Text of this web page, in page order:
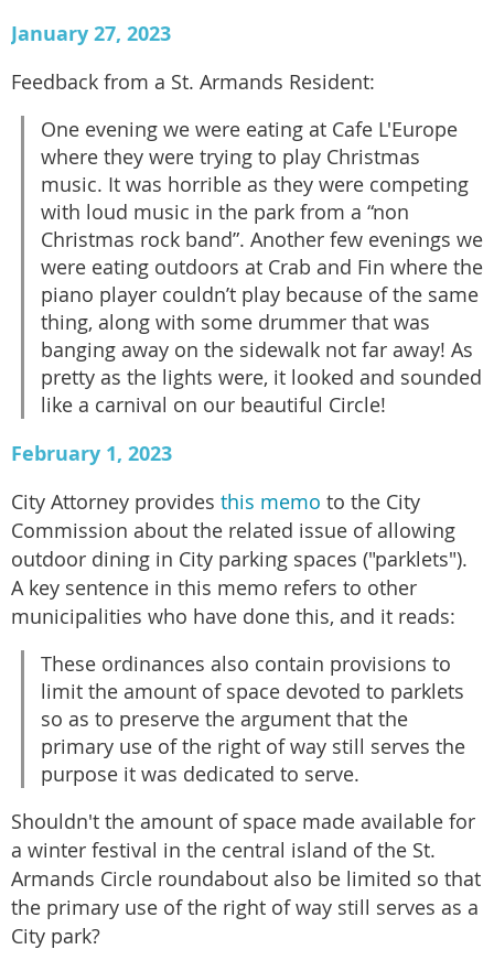
January 27, 2023
Feedback from a St. Armands Resident:
One evening we were eating at Cafe L'Europe
where they were trying to play Christmas
music. It was horrible as they were competing
with loud music in the park from a “non
Christmas rock band”. Another few evenings we
were eating outdoors at Crab and Fin where the
piano player couldn’t play because of the same
thing, along with some drummer that was
banging away on the sidewalk not far away! As
pretty as the lights were, it looked and sounded
like a carnival on our beautiful Circle!
February 1, 2023
City Attorney provides this memo to the City
Commission about the related issue of allowing
outdoor dining in City parking spaces ("parklets").
A key sentence in this memo refers to other
municipalities who have done this, and it reads:
These ordinances also contain provisions to
limit the amount of space devoted to parklets
so as to preserve the argument that the
primary use of the right of way still serves the
purpose it was dedicated to serve.
Shouldn't the amount of space made available for
a winter festival in the central island of the St.
Armands Circle roundabout also be limited so that
the primary use of the right of way still serves as a
City park?